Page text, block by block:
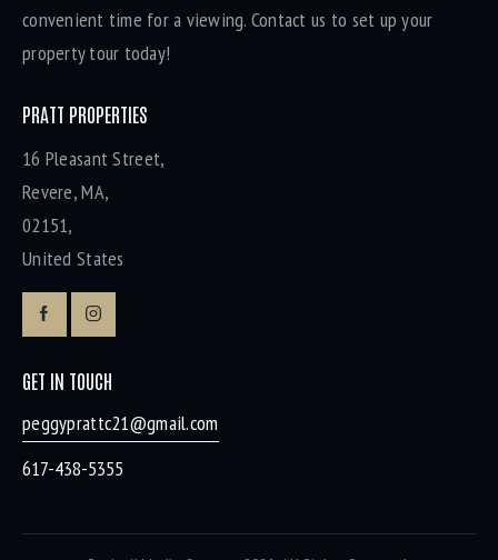
convenient time for a viewing. Contact us to set up your
property tour today!
PRATT PROPERTIES
16 Pleasant Street,
Revere, MA,
02151,
United States
GET IN TOUCH
peggyprattc21@gmail.com
617-438-5355